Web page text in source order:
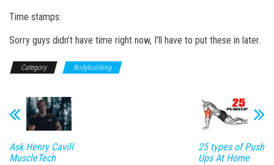
Time stamps:
Sorry guys didn’t have time right now, I’ll have to put these in later.
Category Bodybuilding
Ask Henry Cavill
MuscleTech
25 types of Push
Ups At Home